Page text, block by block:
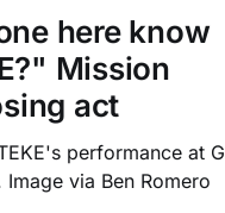
here know
Mission
act
performance at
via Ben Romero